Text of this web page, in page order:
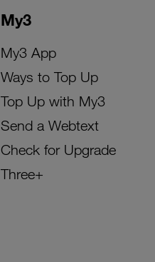
My3
My3 App
Ways to Top Up
Top Up with My3
Send a Webtext
Check for Upgrade
Three+